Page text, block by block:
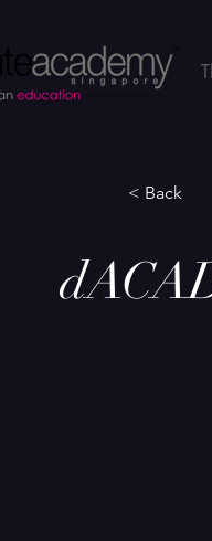
< Back